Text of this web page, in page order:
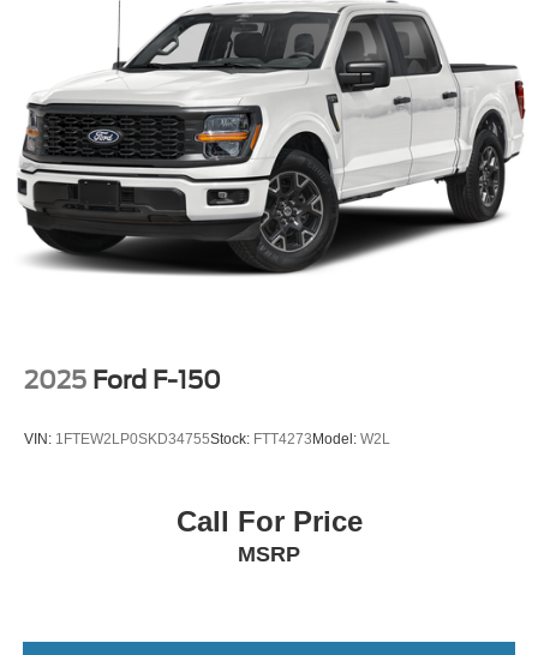
2025 Ford F-150
VIN: 1FTEW2LP0SKD34755Stock: FTT4273 Model: W2L
Call For Price
MSRP